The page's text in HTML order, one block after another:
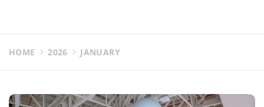
HOME 2026 JANUARY